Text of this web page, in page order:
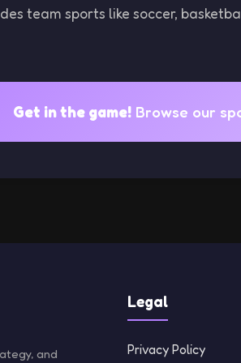
team sports like soccer,
Get in the game!Browse our
and
Legal
Privacy Policy